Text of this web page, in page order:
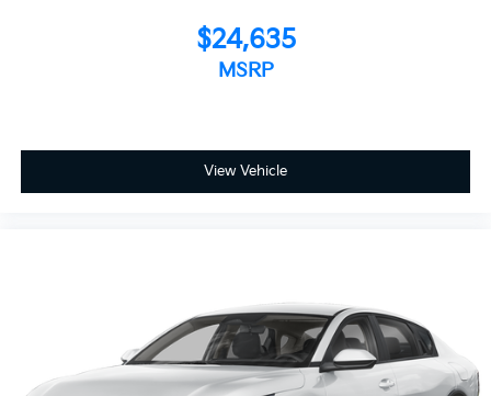
$24,635
MSRP
View Vehicle